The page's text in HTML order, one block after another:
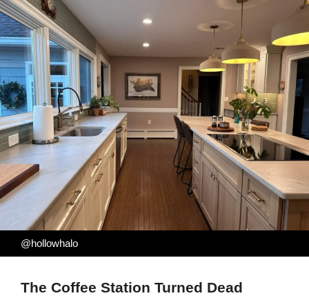
@hollowhalo
The Coffee Station Turned Dead